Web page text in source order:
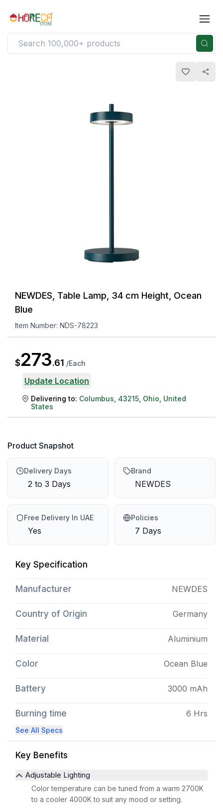
NEWDES, Table Lamp, 34 cm Height, Ocean
Blue
Item Number: NDS-78223
$273.61 /Each
Update Location
Delivering to: Columbus 43215 Ohio United
States
Product Snapshot
Delivery Days
2 to 3 Days
Brand
NEWDES
Free Delivery In UAE
Yes
Policies
7 Days
Key Specification
Manufacturer NEWDES
Country of Origin Germany
Material Aluminium
Color Ocean Blue
Battery 3000 mAh
Burning time 6 Hrs
See All Specs
Key Benefits
Adjustable Lighting
Color temperature can be tuned from a warm 2700K
to a cooler 4000K to suit any mood or setting.